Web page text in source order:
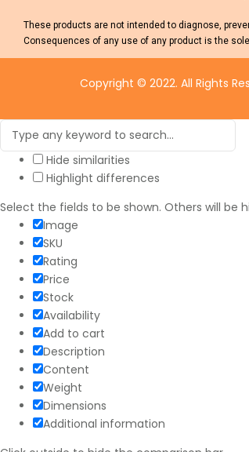
These products are not intended to diagnose,
Consequences of any use of any product is the
Copyright © 2022. All Rights
Hide similarities
Highlight differences
Select the fields to be shown. Others will be
Image
SKU
Rating
Price
Stock
Availability
Add to cart
Description
Content
Weight
Dimensions
Additional information